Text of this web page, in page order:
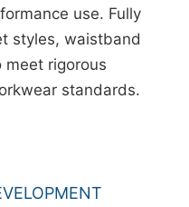
use. Fully
styles, waistband
meet rigorous
standards.